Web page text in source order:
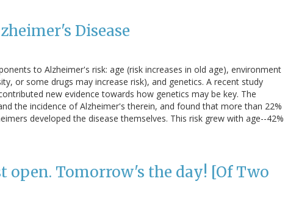
Disease
to Alzheimer's risk: age (risk increases in old age), environment
or some drugs may increase risk), and genetics. A recent study
new evidence towards how genetics may be key. The
the incidence of Alzheimer's therein, and found that more than 22%
developed the disease themselves. This risk grew with age--42%
open. Tomorrow's the day! [Of Two